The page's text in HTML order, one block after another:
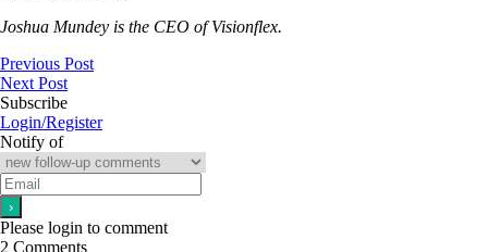
Joshua Mundey is the CEO of Visionflex.
Previous Post
Next Post
Subscribe
Login/Register
Notify of
Please login to comment
2 Comments